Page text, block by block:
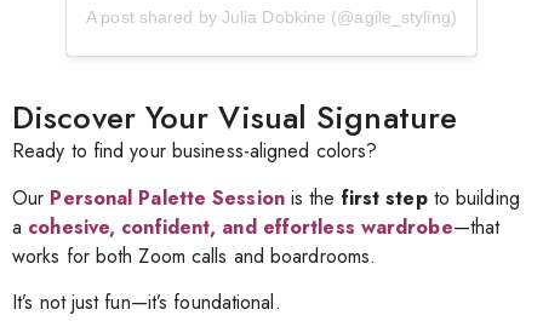
A post shared by Julia Dobkine (@agile_styling)
Discover Your Visual Signature
Ready to find your business-aligned colors?
Our Personal Palette Sessionis the first stepto building
a cohesive, confident, and effortless wardrobe—that
works for both Zoom calls and boardrooms.
It’s not just fun—it’s foundational.